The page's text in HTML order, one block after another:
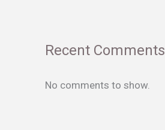
Recent Comments
No comments to show.